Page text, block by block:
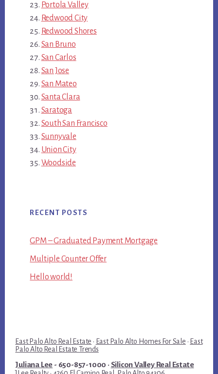
Portola Valley
Redwood City
Redwood Shores
San Bruno
San Carlos
San Jose
San Mateo
Santa Clara
Saratoga
South San Francisco
Sunnyvale
Union City
Woodside
RECENT POSTS
GPM – Graduated Payment Mortgage
Multiple Counter Offer
Hello world!
East Palo Alto Real Estate · East Palo Alto Homes For Sale · East
Palo Alto Real Estate Trends
Juliana Lee - 650-857-1000 · Silicon Valley Real Estate